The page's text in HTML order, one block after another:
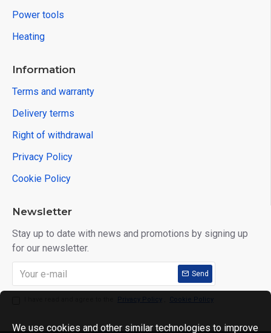
Power tools
Heating
Information
Terms and warranty
Delivery terms
Right of withdrawal
Privacy Policy
Cookie Policy
Newsletter
Stay up to date with news and promotions by signing up
for our newsletter.
Send
Privacy Policy Cookie Policy
We use cookies and other similar technologies to improve